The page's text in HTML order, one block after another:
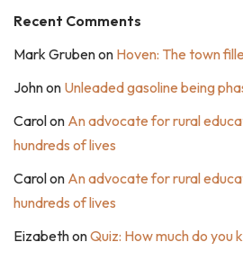
Recent Comments
Mark Grubenon Hoven: The town
Johnon Unleaded gasoline being
Carolon An advocate for rural
hundreds of lives
Carolon An advocate for rural
hundreds of lives
EizabethonQuiz: How much do you